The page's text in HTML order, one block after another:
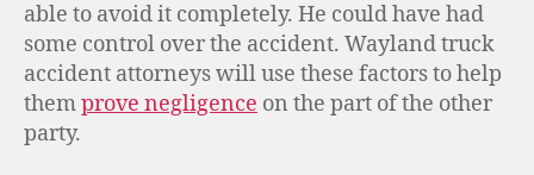
able to avoid it completely. He could have had
some control over the accident. Wayland truck
accident attorneys will use these factors to help
themprove negligence on the part of the other
party.